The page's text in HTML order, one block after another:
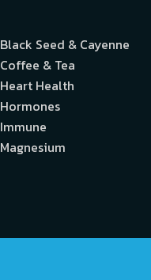
Black Seed & Cayenne
Coffee & Tea
Heart Health
Hormones
Immune
Magnesium